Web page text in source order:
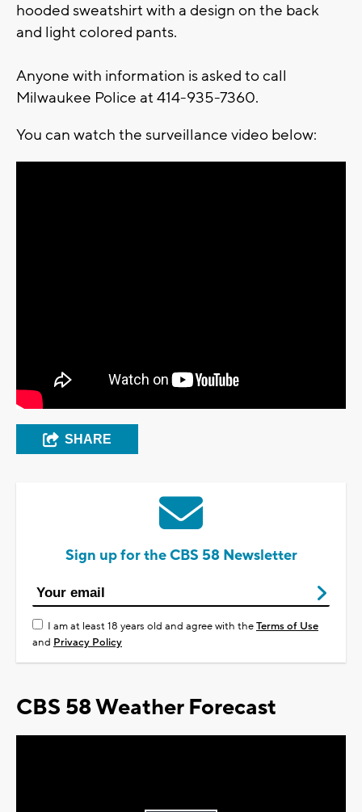
hooded sweatshirt with a design on the back
and light colored pants.
Anyone with information is asked to call
Milwaukee Police at 414-935-7360.
You can watch the surveillance video below:
SHARE
Sign up for the CBS 58 Newsletter
I am at least 18 years old and agree with theTerms of Use
and Privacy Policy
CBS 58 Weather Forecast